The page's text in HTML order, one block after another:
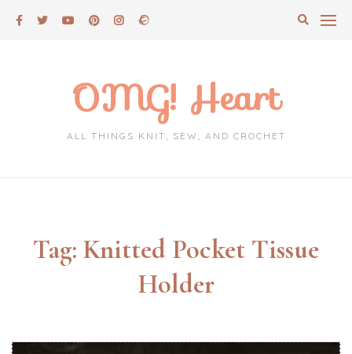
OMG! Heart
ALL THINGS KNIT, SEW, AND CROCHET
Tag: Knitted Pocket Tissue
Holder